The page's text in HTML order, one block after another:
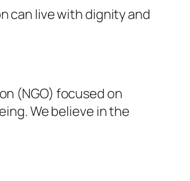
can live with dignity and
(NGO) focused on
We believe in the